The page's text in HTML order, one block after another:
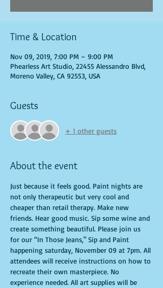
Time & Location
Nov 09, 2019, 7:00 PM – 9:00 PM
Phearless Art Studio, 22455 Alessandro Blvd,
Moreno Valley, CA 92553, USA
Guests
+ 1 other guests
About the event
Just because it feels good. Paint nights are
not only therapeutic but very cool and
cheaper than retail therapy. Make new
friends. Hear good music. Sip some wine and
create something beautiful. Please join us
for our “In Those Jeans," Sip and Paint
happening saturday, November 09 at 7pm. All
attendees will receive instructions on how to
recreate their own masterpiece. No
experience needed. All art supplies will be